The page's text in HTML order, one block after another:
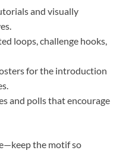
and visually
loops, challenge hooks,
for the introduction
and polls that encourage
the motif so